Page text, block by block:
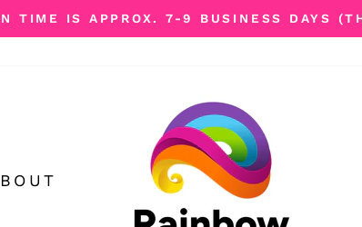
TIME IS APPROX. 7-9 BUSINESS DAYS